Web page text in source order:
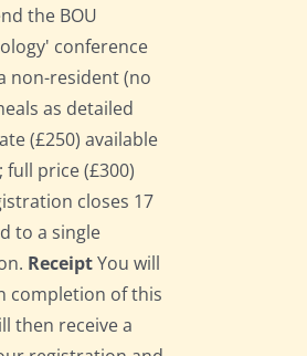
the BOU
conference
non-resident (no
as detailed
(£250) available
full price (£300)
closes 17
to a single
ReceiptYou will
completion of this
then receive a